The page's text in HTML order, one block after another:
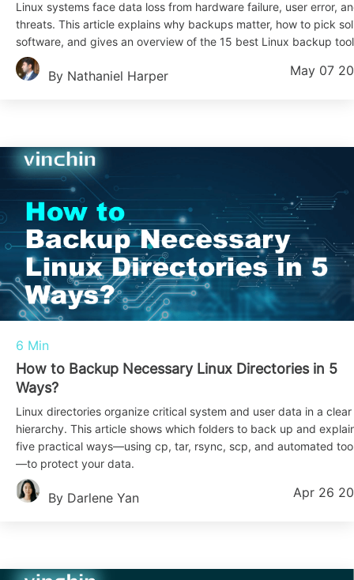
Linux systems face data loss from hardware failure, user error,
threats. This article explains why backups matter, how to pick
software, and gives an overview of the 15 best Linux backup
By Nathaniel Harper May 07
6 Min
How to Backup Necessary Linux Directories in 5
Ways?
Linux directories organize critical system and user data in a clear
hierarchy. This article shows which folders to back up and
five practical ways—using cp, tar, rsync, scp, and automated
—to protect your data.
By Darlene Yan Apr 26